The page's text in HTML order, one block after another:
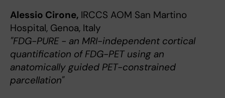
Alessio Cirone, IRCCS AOM San Martino
Hospital, Genoa, Italy
"FDG-PURE - an MRI-independent cortical
quantification of FDG-PET using an
anatomically guided PET-constrained
parcellation"